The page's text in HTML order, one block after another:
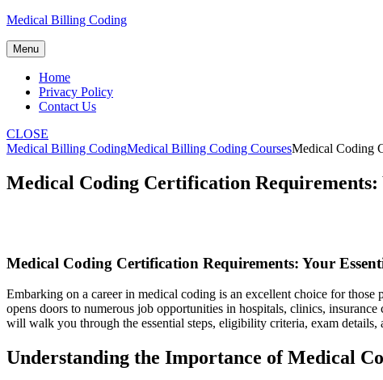
Skip
content
Medical Billing Coding
Menu
Home
Privacy Policy
Contact Us
CLOSE
Medical Billing CodingMedical Billing Coding CoursesMedical Coding
Medical Coding Certification
Medical Coding Certification Requirements: ⁤Your
Embarking on a career in medical coding is an excellent⁣ choice⁤ for
opens doors to numerous job opportunities in hospitals, clinics,
will walk you⁤ through the essential steps, eligibility criteria, exam
Understanding the Importance of Medical